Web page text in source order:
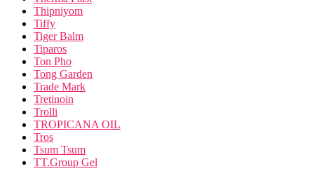
Thipniyom
Tiffy
Tiger Balm
Tiparos
Ton Pho
Tong Garden
Trade Mark
Tretinoin
Trolli
TROPICANA OIL
Tros
Tsum Tsum
TT.Group Gel